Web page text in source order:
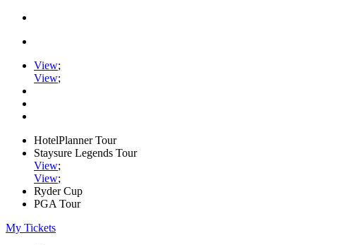
View;
View;
HotelPlanner Tour
Staysure Legends Tour
View;
View;
Ryder Cup
PGA Tour
My Tickets